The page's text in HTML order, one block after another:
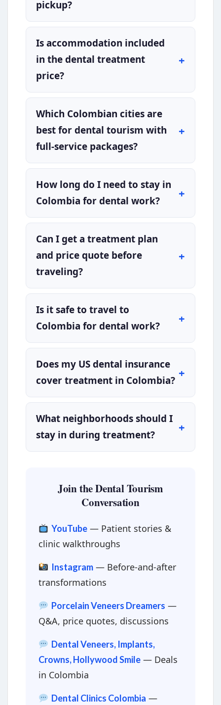
pickup?
Is accommodation included
in the dental treatment
price?
Which Colombian cities are
best for dental tourism with
full-service packages?
How long do I need to stay in
Colombia for dental work?
Can I get a treatment plan
and price quote before
traveling?
Is it safe to travel to
Colombia for dental work?
Does my US dental insurance
cover treatment in Colombia?
What neighborhoods should I
stay in during treatment?
Join the Dental Tourism
Conversation
YouTube— Patient stories &
clinic walkthroughs
Instagram— Before-and-after
transformations
Porcelain Veneers Dreamers —
Q&A, price quotes, discussions
Dental Veneers, Implants,
Crowns, Hollywood Smile — Deals
in Colombia
Dental Clinics Colombia —